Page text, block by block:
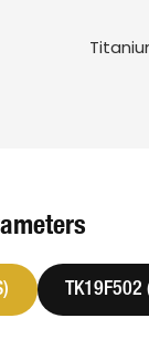
TK19F502